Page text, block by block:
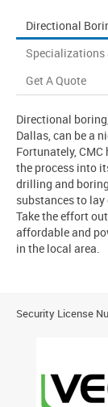
Directional
Specializations
Get A Quote
Directional
Dallas, can be a
Fortunately, CMC
the process into
drilling and
substances to lay
Take the effort
affordable and
in the local area.
Security License